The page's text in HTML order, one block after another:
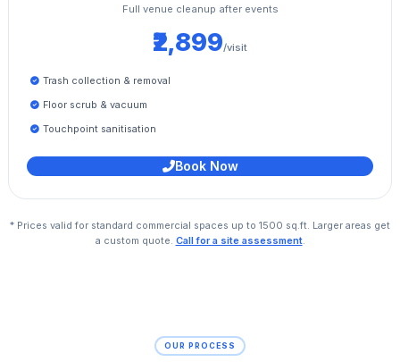
Full venue cleanup after events
₹2,899/visit
Trash collection & removal
Floor scrub & vacuum
Touchpoint sanitisation
Book Now
* Prices valid for standard commercial spaces up to 1500 sq.ft. Larger areas get
a custom quote. Call for a site assessment.
OUR PROCESS